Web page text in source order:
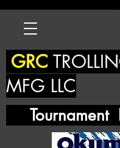
GRC
MFG LLC
Tournament